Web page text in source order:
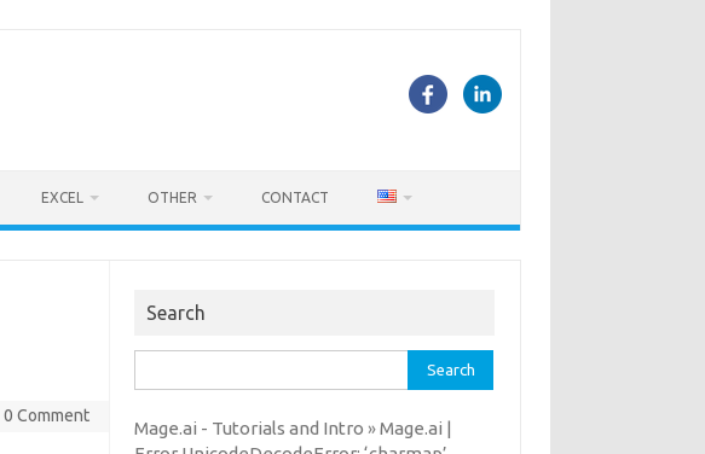
EXCEL OTHER CONTACT
0 Comment
Search
for:
Mage.ai - Tutorials and Intro»Mage.ai |